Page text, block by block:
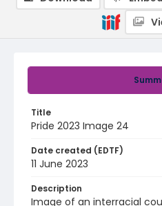
Title
Pride 2023 Image 24
Date created (EDTF)
11 June 2023
Description
Image of an interracial